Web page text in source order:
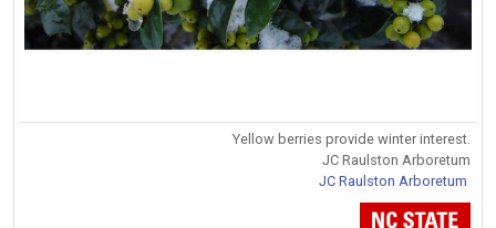
Yellow berries provide winter interest.
JC Raulston Arboretum
JC Raulston Arboretum